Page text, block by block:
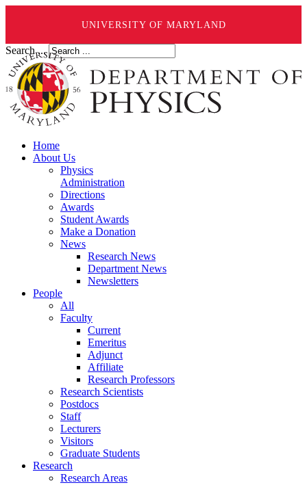
UNIVERSITY OF MARYLAND
Search ...
Home
About Us
Physics
Administration
Directions
Awards
Student Awards
Make a Donation
News
Research News
Department News
Newsletters
People
All
Faculty
Current
Emeritus
Adjunct
Affiliate
Research Professors
Research Scientists
Postdocs
Staff
Lecturers
Visitors
Graduate Students
Research
Research Areas